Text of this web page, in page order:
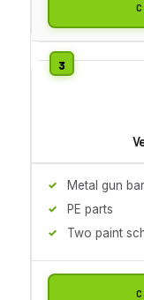
Metal gun
PE parts
Two paint